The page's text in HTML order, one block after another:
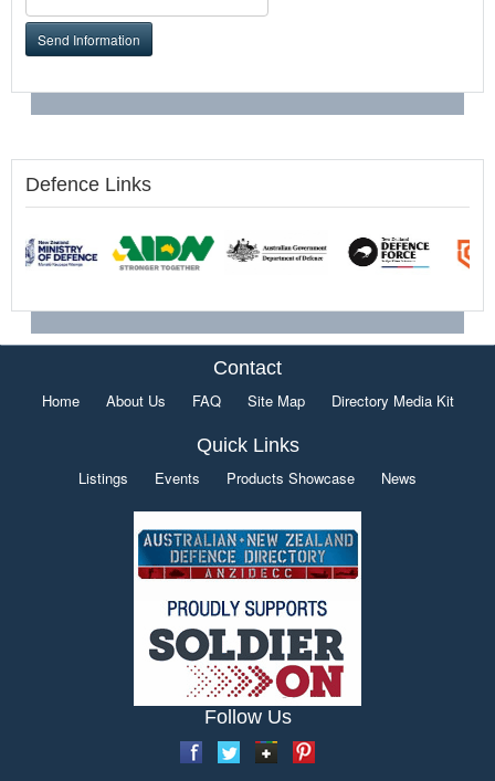
Send Information
Defence Links
Contact
Home About Us FAQ Site Map Directory Media Kit
Quick Links
Listings Events Products Showcase News
Follow Us